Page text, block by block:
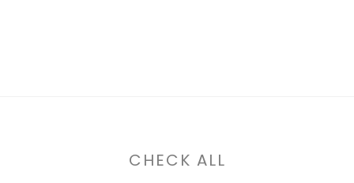
CHECK ALL